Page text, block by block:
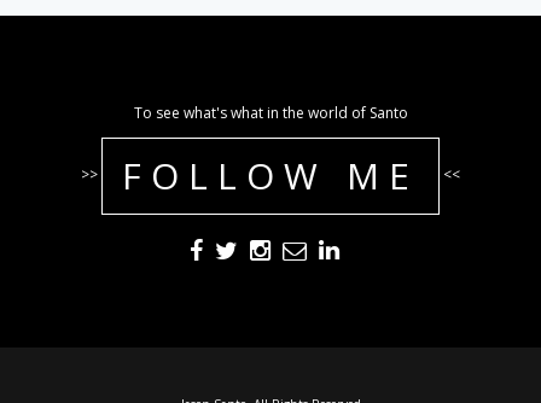
To see what's what in the world of Santo
>> FOLLOW ME <<